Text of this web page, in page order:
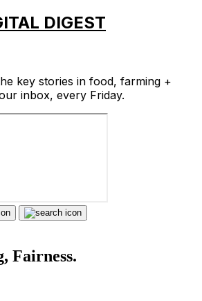
DIGEST
key stories in food, farming +
inbox, every Friday.
Fairness.